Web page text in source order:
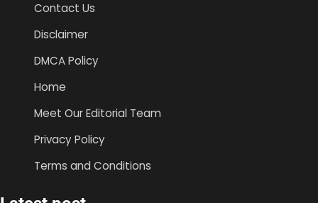
Contact Us
Disclaimer
DMCA Policy
Home
Meet Our Editorial Team
Privacy Policy
Terms and Conditions